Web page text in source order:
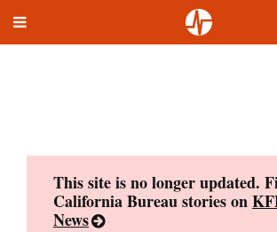
Toggle
This site is no longer updated.
California Bureau stories on
News